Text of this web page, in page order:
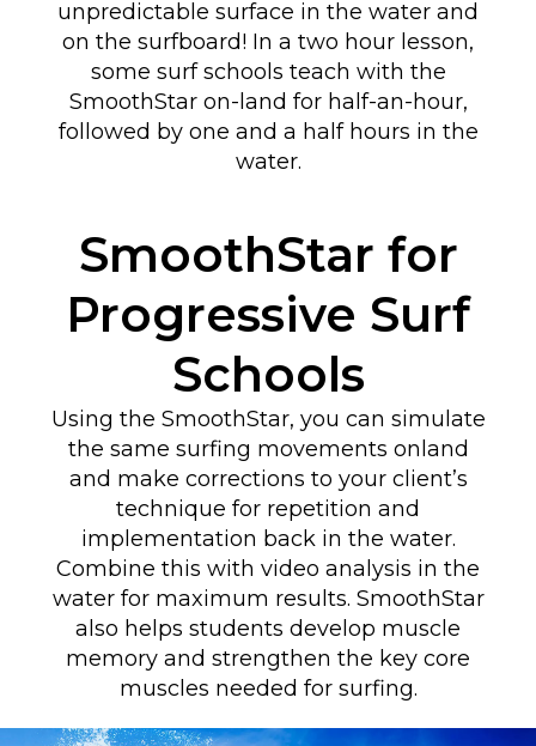
unpredictable surface in the water and
on the surfboard! In a two hour lesson,
some surf schools teach with the
SmoothStar on-land for half-an-hour,
followed by one and a half hours in the
water.
SmoothStar for
Progressive Surf
Schools
Using the SmoothStar, you can simulate
the same surfing movements onland
and make corrections to your client’s
technique for repetition and
implementation back in the water.
Combine this with video analysis in the
water for maximum results. SmoothStar
also helps students develop muscle
memory and strengthen the key core
muscles needed for surfing.